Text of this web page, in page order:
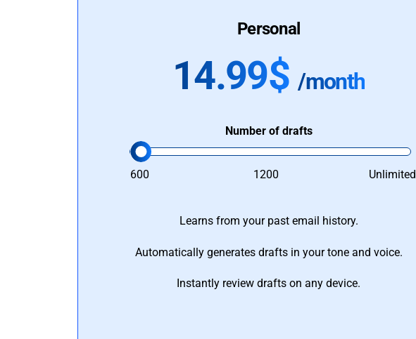
Personal
14.99$ /month
Number of drafts
600 1200 Unlimited
Learns from your past email history.
Automatically generates drafts in your tone and voice.
Instantly review drafts on any device.